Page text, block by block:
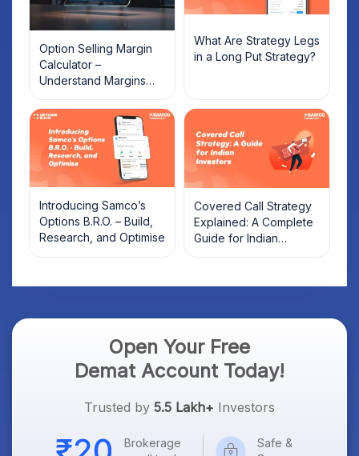
Option Selling Margin
Calculator –
Understand Margins
and Plan Your Trades
What Are Strategy Legs
in a Long Put Strategy?
Introducing Samco’s
Options B.R.O. – Build,
Research, and Optimise
Covered Call Strategy
Explained: A Complete
Guide for Indian
Investors
Open Your Free
Demat Account Today!
Trusted by 5.5 Lakh+ Investors
Brokerage
Safe &